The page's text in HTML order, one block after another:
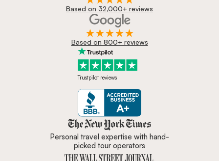
Based on 32,000+ reviews
Based on 800+ reviews
Trustpilot reviews
Zicasso is featured in New York
Personal travel expertise with hand-
picked tour operators